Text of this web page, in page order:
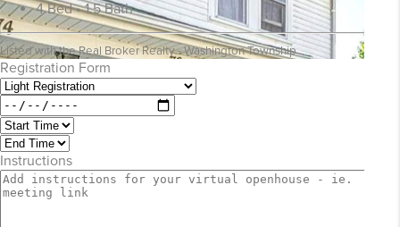
4 Bed • 1.5 Bath
Listed with the Real Broker Realty - Washington Township
Registration Form
Instructions